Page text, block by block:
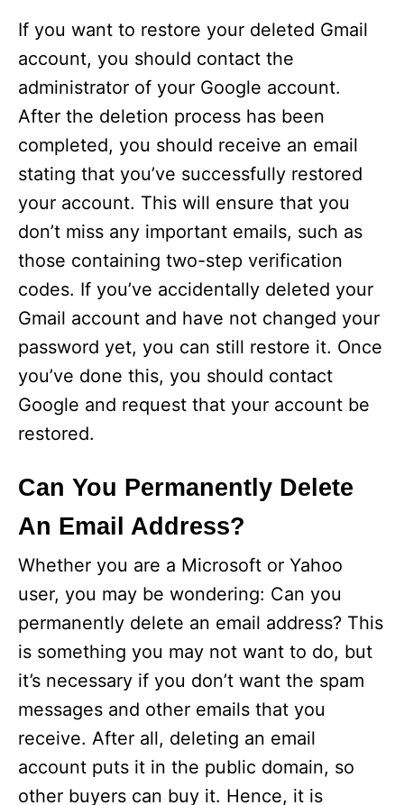
If you want to restore your deleted Gmail
account, you should contact the
administrator of your Google account.
After the deletion process has been
completed, you should receive an email
stating that you’ve successfully restored
your account. This will ensure that you
don’t miss any important emails, such as
those containing two-step verification
codes. If you’ve accidentally deleted your
Gmail account and have not changed your
password yet, you can still restore it. Once
you’ve done this, you should contact
Google and request that your account be
restored.
Can You Permanently Delete
An Email Address?
Whether you are a Microsoft or Yahoo
user, you may be wondering: Can you
permanently delete an email address? This
is something you may not want to do, but
it’s necessary if you don’t want the spam
messages and other emails that you
receive. After all, deleting an email
account puts it in the public domain, so
other buyers can buy it. Hence, it is